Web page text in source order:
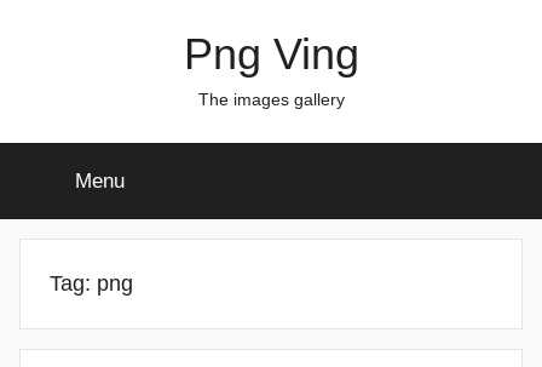
Png Ving
The images gallery
Menu
Tag: png